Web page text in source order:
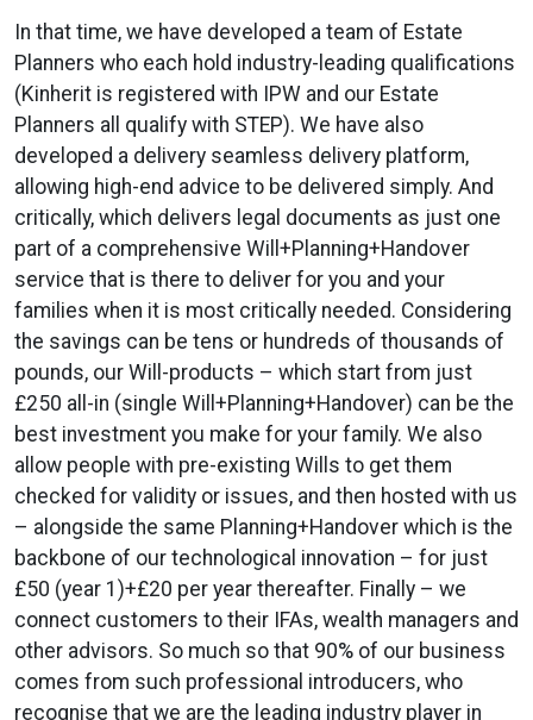
In that time, we have developed a team of Estate
Planners who each hold industry-leading qualifications
(Kinherit is registered with IPW and our Estate
Planners all qualify with STEP). We have also
developed a delivery seamless delivery platform,
allowing high-end advice to be delivered simply. And
critically, which delivers legal documents as just one
part of a comprehensive Will+Planning+Handover
service that is there to deliver for you and your
families when it is most critically needed. Considering
the savings can be tens or hundreds of thousands of
pounds, our Will-products – which start from just
£250 all-in (single Will+Planning+Handover) can be the
best investment you make for your family. We also
allow people with pre-existing Wills to get them
checked for validity or issues, and then hosted with us
– alongside the same Planning+Handover which is the
backbone of our technological innovation – for just
£50 (year 1)+£20 per year thereafter. Finally – we
connect customers to their IFAs, wealth managers and
other advisors. So much so that 90% of our business
comes from such professional introducers, who
recognise that we are the leading industry player in